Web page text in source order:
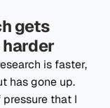
gets
is faster,
has gone up.
that I